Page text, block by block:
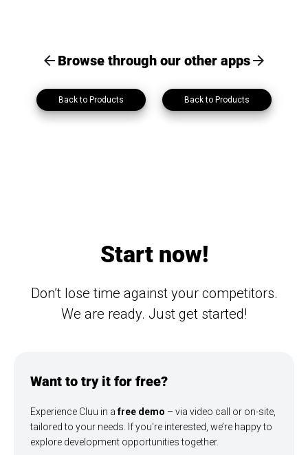
Browse through our other apps
Back to Products Back to Products
Start now!
Don’t lose time against your competitors.
We are ready. Just get started!
Want to try it for free?
Experience Cluu in afree demo – via video call or on-site,
tailored to your needs. If you're interested, we’re happy to
explore development opportunities together.